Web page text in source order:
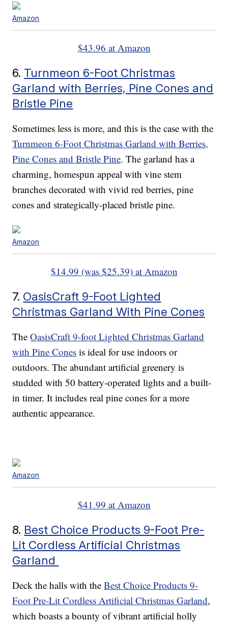
Amazon
$43.96 at Amazon
6. Turnmeon 6-Foot Christmas
Garland with Berries, Pine Cones and
Bristle Pine
Sometimes less is more, and this is the case with the
Turnmeon 6-Foot Christmas Garland with Berries,
Pine Cones and Bristle Pine. The garland has a
charming, homespun appeal with vine stem
branches decorated with vivid red berries, pine
cones and strategically-placed bristle pine.
Amazon
$14.99 (was $25.39) at Amazon
7. OasisCraft 9-Foot Lighted
Christmas Garland With Pine Cones
TheOasisCraft 9-foot Lighted Christmas Garland
with Pine Cones is ideal for use indoors or
outdoors. The abundant artificial greenery is
studded with 50 battery-operated lights and a built-
in timer. It includes real pine cones for a more
authentic appearance.
Amazon
$41.99 at Amazon
8. Best Choice Products 9-Foot Pre-
Lit Cordless Artificial Christmas
Garland
Deck the halls with theBest Choice Products 9-
Foot Pre-Lit Cordless Artificial Christmas Garland,
which boasts a bounty of vibrant artificial holly